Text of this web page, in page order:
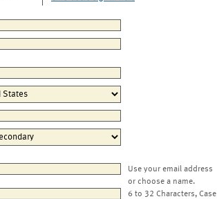
Use your email address
or choose a name.
6 to 32 Characters, Case